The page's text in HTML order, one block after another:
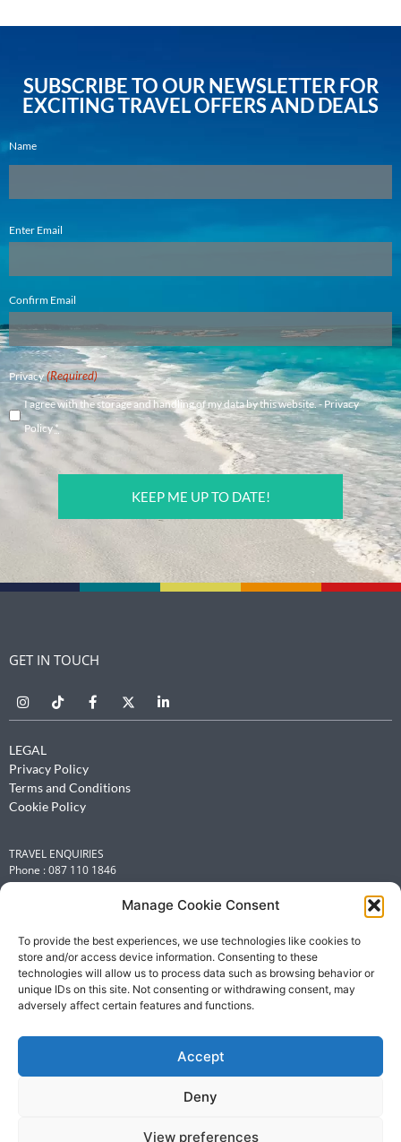
Manage Cookie Consent
To provide the best experiences, we use technologies like cookies to
store and/or access device information. Consenting to these
technologies will allow us to process data such as browsing behavior or
unique IDs on this site. Not consenting or withdrawing consent, may
adversely affect certain features and functions.
Accept
Deny
View preferences
SUBSCRIBE TO OUR NEWSLETTER FOR
EXCITING TRAVEL OFFERS AND DEALS
Name
(Required)
Enter Email
Confirm Email
Privacy (Required)
I agree with the storage and handling of my data by this website. - Privacy
Policy*
CAPTCHA
GET IN TOUCH
LEGAL
Privacy Policy
Terms and Conditions
Cookie Policy
TRAVEL ENQUIRIES
Phone : 087 110 1846
Email :leisure@renniesbcdtravel.com
Michelle Flint
Email :michelle.flint@renniesbcdtravel.com
Phone: +27 (0)87 110 1149
Telephone number : 087 110 1149
leisure@renniesbcdtravel.com